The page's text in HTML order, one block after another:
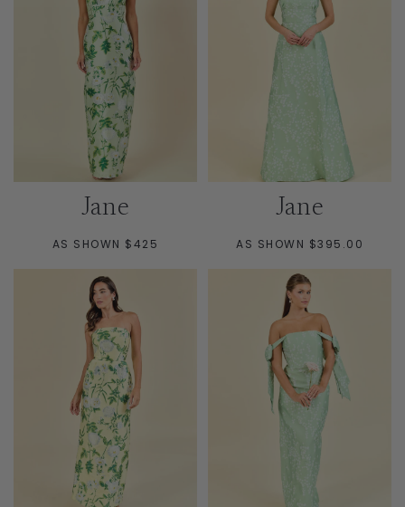
Jane
AS SHOWN $425
Jane
AS SHOWN $395.00